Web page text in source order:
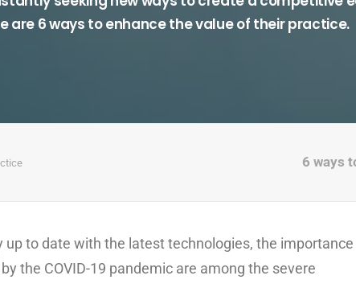
are 6 ways to enhance the value of their practice.
6 ways
to date with the latest technologies, the importance
the COVID-19 pandemic are among the severe